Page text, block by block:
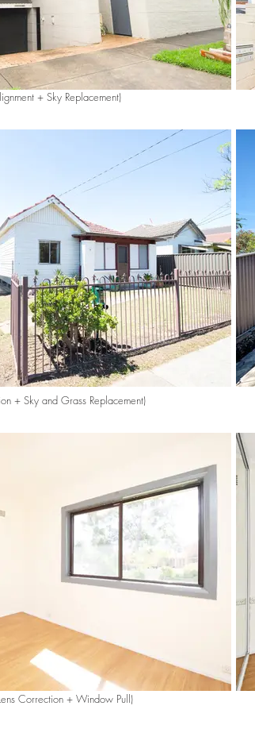
+ Sky Replacement)
+ Sky and Grass Replacement)
Correction + Window Pull)